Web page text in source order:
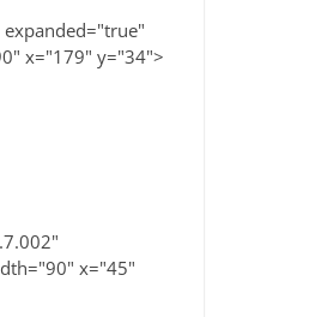
x="179" y="34">
x="45"